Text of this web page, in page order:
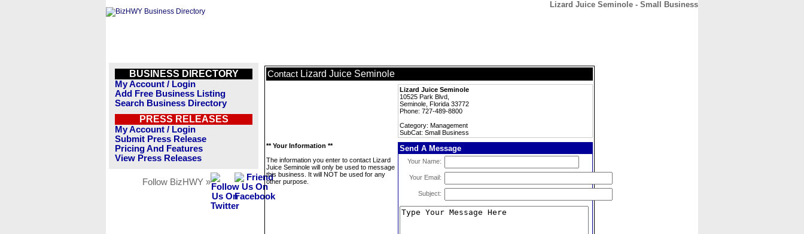
Lizard Juice Seminole - Small Business
BUSINESS DIRECTORY
My Account / Login
Add Free Business Listing
Search Business Directory
PRESS RELEASES
My Account / Login
Submit Press Release
Pricing And Features
View Press Releases
Follow BizHWY »
Contact Lizard Juice Seminole
Lizard Juice Seminole
10525 Park Blvd,
Seminole, Florida 33772
Phone: 727-489-8800
Category: Management
SubCat: Small Business
** Your Information **
The information you enter to contact Lizard
Juice Seminole will only be used to message
this business. It will NOT be used for any
other purpose.
Send A Message
Your Name:
Your Email:
Subject: